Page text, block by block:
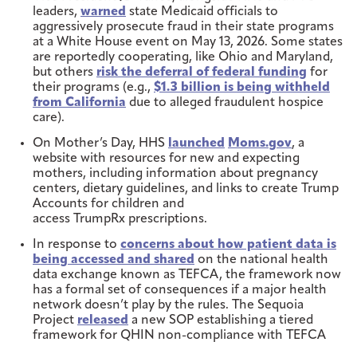
leaders, warned state Medicaid officials to
aggressively prosecute fraud in their state programs
at a White House event on May 13, 2026. Some states
are reportedly cooperating, like Ohio and Maryland,
but others risk the deferral of federal funding for
their programs (e.g., $1.3 billion is being withheld
from California due to alleged fraudulent hospice
care).
On Mother’s Day, HHS launched Moms.gov, a
website with resources for new and expecting
mothers, including information about pregnancy
centers, dietary guidelines, and links to create Trump
Accounts for children and
access TrumpRx prescriptions.
In response to concerns about how patient data is
being accessed and shared on the national health
data exchange known as TEFCA, the framework now
has a formal set of consequences if a major health
network doesn’t play by the rules. The Sequoia
Project released a new SOP establishing a tiered
framework for QHIN non-compliance with TEFCA